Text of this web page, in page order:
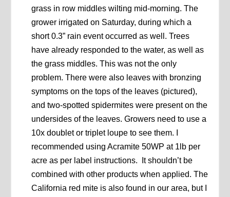
grass in row middles wilting mid-morning. The
grower irrigated on Saturday, during which a
short 0.3” rain event occurred as well. Trees
have already responded to the water, as well as
the grass middles. This was not the only
problem. There were also leaves with bronzing
symptoms on the tops of the leaves (pictured),
and two-spotted spidermites were present on the
undersides of the leaves. Growers need to use a
10x doublet or triplet loupe to see them. I
recommended using Acramite 50WP at 1lb per
acre as per label instructions. It shouldn’t be
combined with other products when applied. The
California red mite is also found in our area, but I